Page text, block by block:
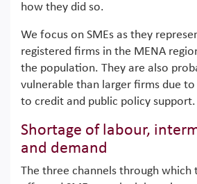
how they did so.
We focus on SMEs as they
registered firms in the MENA
the population. They are also
vulnerable than larger firms due
to credit and public policy support.
Shortage of labour,
and demand
The three channels through which